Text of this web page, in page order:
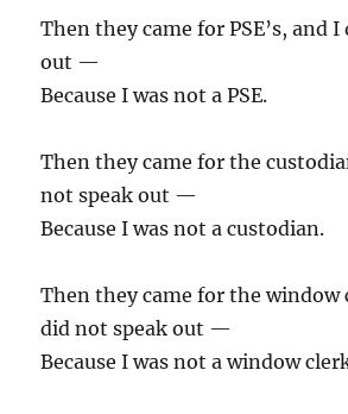
Then they came for PSE’s, and
out —
Because I was not a PSE.
Then they came for the
not speak out —
Because I was not a custodian.
Then they came for the window
did not speak out —
Because I was not a window